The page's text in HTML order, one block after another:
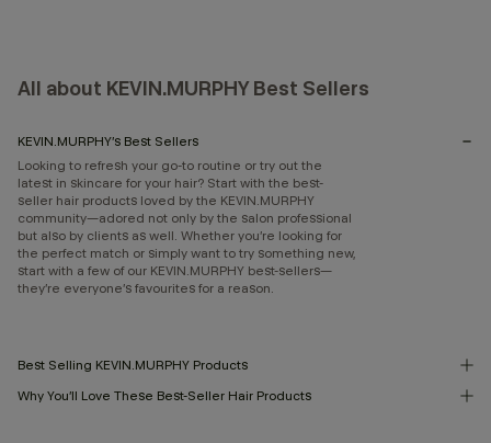
All about KEVIN.MURPHY Best Sellers
KEVIN.MURPHY’s Best Sellers
Looking to refresh your go-to routine or try out the
latest in skincare for your hair? Start with the best-
seller hair products loved by the KEVIN.MURPHY
community—adored not only by the salon professional
but also by clients as well. Whether you’re looking for
the perfect match or simply want to try something new,
start with a few of our KEVIN.MURPHY best-sellers—
they’re everyone’s favourites for a reason.
Best Selling KEVIN.MURPHY Products
Why You’ll Love These Best-Seller Hair Products